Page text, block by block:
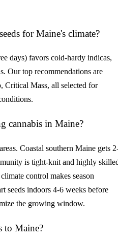
for Maine's climate?
days) favors cold-hardy indicas,
Our top recommendations are
Mass, all selected for
cannabis in Maine?
Coastal southern Maine gets
is tight-knit and highly
control makes season
seeds indoors 4-6 weeks before
the growing window.
to Maine?